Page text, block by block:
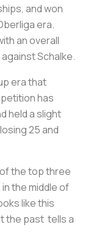
and won
era.
an overall
Schalke.
era that
has
held a slight
25 and
the top three
the middle of
like this
the past tells a